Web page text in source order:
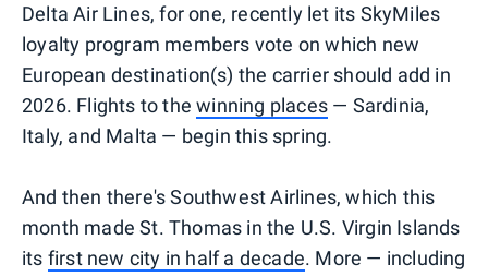
Delta Air Lines, for one, recently let its SkyMiles
loyalty program members vote on which new
European destination(s) the carrier should add in
2026. Flights to thewinning places — Sardinia,
Italy, and Malta — begin this spring.
And then there's Southwest Airlines, which this
month made St. Thomas in the U.S. Virgin Islands
its first new city in half a decade. More — including